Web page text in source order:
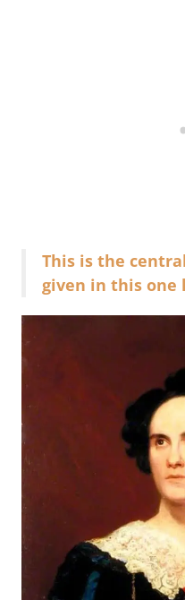
This is the
given in this one